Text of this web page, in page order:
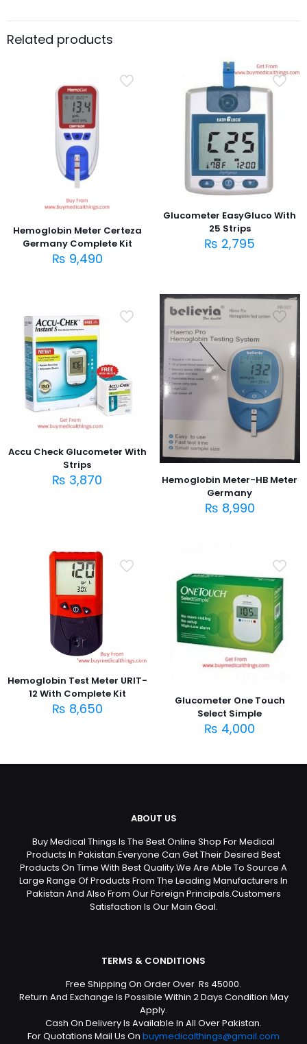
Related products
Hemoglobin Meter Certeza
Germany Complete Kit
₨ 9,490
Glucometer EasyGluco With
25 Strips
₨ 2,795
Accu Check Glucometer With
Strips
₨ 3,870
Hemoglobin Meter-HB Meter
Germany
₨ 8,990
Hemoglobin Test Meter URIT-
12 With Complete Kit
₨ 8,650
Glucometer One Touch
Select Simple
₨ 4,000
ABOUT US
Buy Medical Things Is The Best Online Shop For Medical
Products In Pakistan.Everyone Can Get Their Desired Best
Products On Time With Best Quality.We Are Able To Source A
Large Range Of Products From The Leading Manufacturers In
Pakistan And Also From Our Foreign Principals.Customers
Satisfaction Is Our Main Goal.
TERMS & CONDITIONS
Free Shipping On Order Over Rs 45000.
Return And Exchange Is Possible Within 2 Days Condition May
Apply.
Cash On Delivery Is Available In All Over Pakistan.
For Quotations Mail Us On buymedicalthings@gmail.com